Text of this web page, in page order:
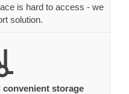
is hard to access - we
solution.
storage